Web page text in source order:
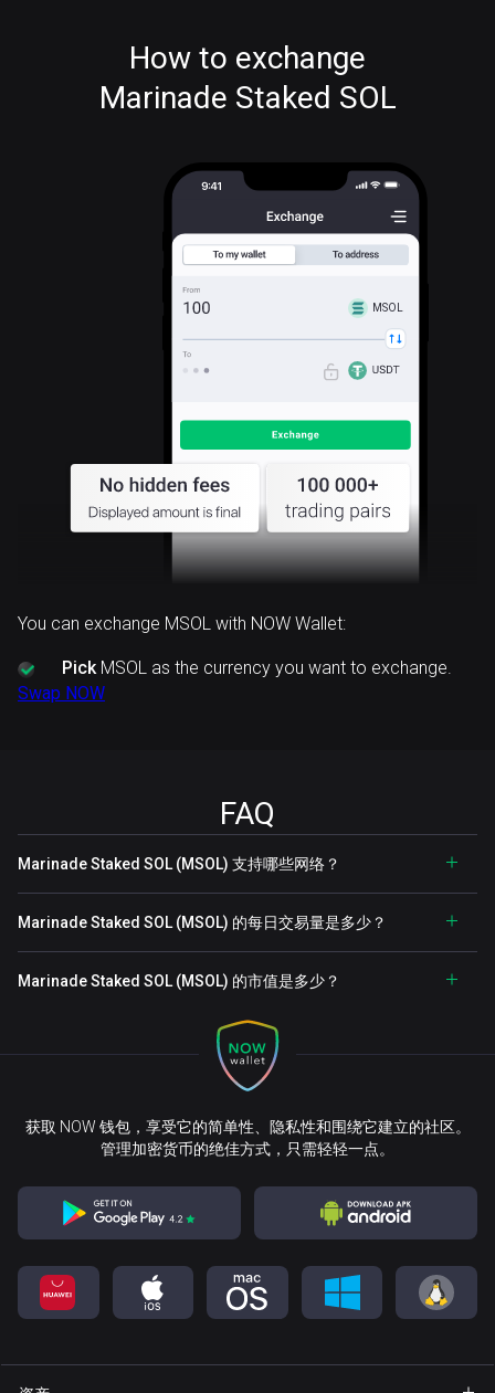
How to exchange
Marinade Staked SOL
MSOL
You can exchange MSOL with NOW Wallet:
PickMSOL as the currency you want to exchange.
Swap NOW
FAQ
Marinade Staked SOL (MSOL) 支持哪些网络？
Marinade Staked SOL (MSOL) 的每日交易量是多少？
Marinade Staked SOL (MSOL) 的市值是多少？
获取 NOW 钱包，享受它的简单性、隐私性和围绕它建立的社区。
管理加密货币的绝佳方式，只需轻轻一点。